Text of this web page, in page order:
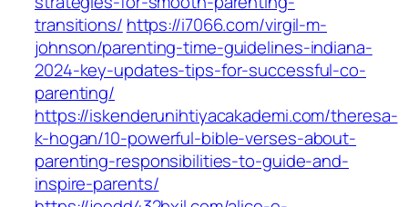
transitions/ https://i7066.com/virgil-m-
johnson/parenting-time-guidelines-indiana-
2024-key-updates-tips-for-successful-co-
parenting/
https://iskenderunihtiyacakademi.com/theresa-
k-hogan/10-powerful-bible-verses-about-
parenting-responsibilities-to-guide-and-
inspire-parents/